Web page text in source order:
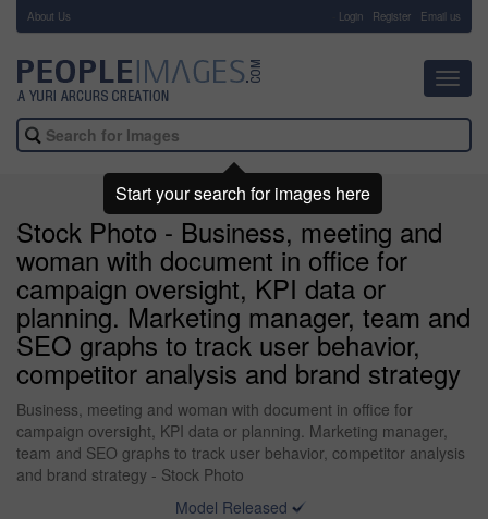
About Us Login Register Email us
Stock Photo - Business, meeting and
woman with document in office for
campaign oversight, KPI data or
planning. Marketing manager, team and
SEO graphs to track user behavior,
competitor analysis and brand strategy
Business, meeting and woman with document in office for
campaign oversight, KPI data or planning. Marketing manager,
team and SEO graphs to track user behavior, competitor analysis
and brand strategy - Stock Photo
Model Released
Start your search for images here